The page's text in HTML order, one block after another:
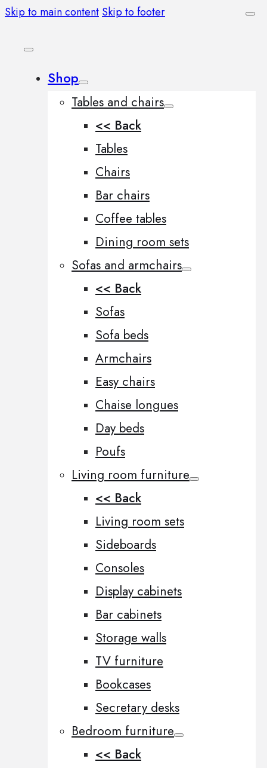
Skip to main content Skip to footer
Shop
Tables and chairs
<< Back
Tables
Chairs
Bar chairs
Coffee tables
Dining room sets
Sofas and armchairs
<< Back
Sofas
Sofa beds
Armchairs
Easy chairs
Chaise longues
Day beds
Poufs
Living room furniture
<< Back
Living room sets
Sideboards
Consoles
Display cabinets
Bar cabinets
Storage walls
TV furniture
Bookcases
Secretary desks
Bedroom furniture
<< Back